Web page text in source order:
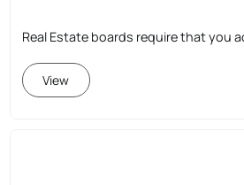
Real Estate boards require that you
View